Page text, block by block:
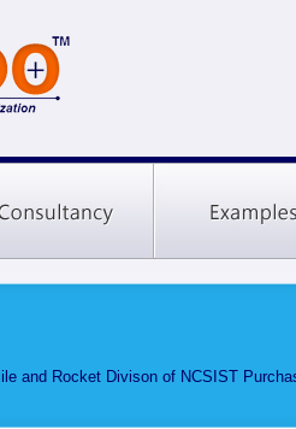
and Rocket Divison of NCSIST